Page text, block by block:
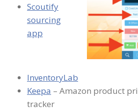
Scoutify
sourcing
app
InventoryLab
Keepa – Amazon product
tracker